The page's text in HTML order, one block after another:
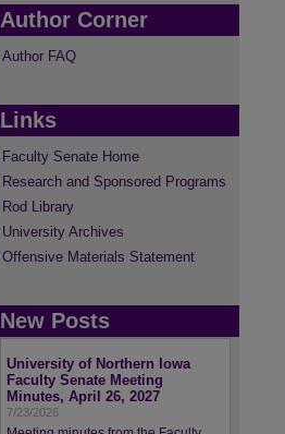
Author Corner
Author FAQ
Links
Faculty Senate Home
Research and Sponsored Programs
Rod Library
University Archives
Offensive Materials Statement
New Posts
University of Northern Iowa
Faculty Senate Meeting
Minutes, April 26, 2027
7/23/2026